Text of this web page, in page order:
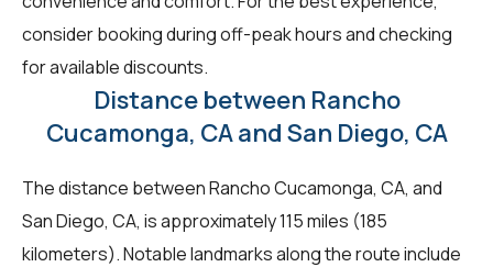
consider booking during off-peak hours and checking
for available discounts.
Distance between Rancho
Cucamonga, CA and San Diego, CA
The distance between Rancho Cucamonga, CA, and
San Diego, CA, is approximately 115 miles (185
kilometers). Notable landmarks along the route include